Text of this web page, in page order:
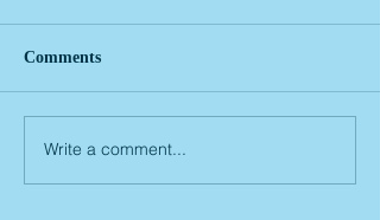
Comments
Write a comment...